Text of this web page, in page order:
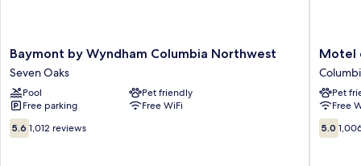
Baymont
by
Wyndham
Columbia
Northwest
Seven
Oaks
Baymont by Wyndham Columbia Northwest
Seven Oaks
Pool
Pet friendly
Free parking
Free WiFi
5.6
out
5.6 1,012 reviews
Motel
6
SC
-
Fort
Jackson
Motel
Pet
Free
5.0
out
5.0